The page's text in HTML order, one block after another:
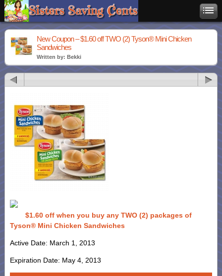
New Coupon – $1.60 off TWO (2) Tyson® Mini Chicken
Sandwiches
Written by: Bekki
$1.60 off when you buy any TWO (2) packages of
Tyson® Mini Chicken Sandwiches
Active Date: March 1, 2013
Expiration Date: May 4, 2013